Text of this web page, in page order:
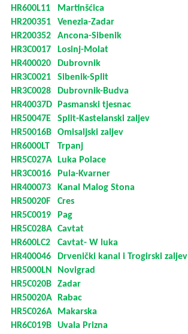
HR600L11
Martinšćica
HR200351
Venezia-Zadar
HR200352
Ancona-Sibenik
HR3C0017
Losinj-Molat
HR400020
Dubrovnik
HR3C0021
Sibenik-Split
HR3C0028
Dubrovnik-Budva
HR40037D
Pasmanski tjesnac
HR50047E
Split-Kastelanski zaljev
HR50016B
Omisaljski zaljev
HR6000LT
Trpanj
HR5C027A
Luka Polace
HR3C0016
Pula-Kvarner
HR400073
Kanal Malog Stona
HR50020F
Cres
HR5C0019
Pag
HR5C028A Cavtat
HR600LC2
Cavtat- W luka
HR400046
Drvenički kanal i Trogirski zaljev
HR5000LN
Novigrad
HR5C020B
Zadar
HR50020A
Rabac
HR5C026A
Makarska
HR6C019B
Uvala Prizna